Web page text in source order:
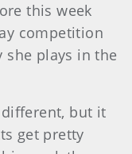
this week
competition
plays in the
but it
get pretty